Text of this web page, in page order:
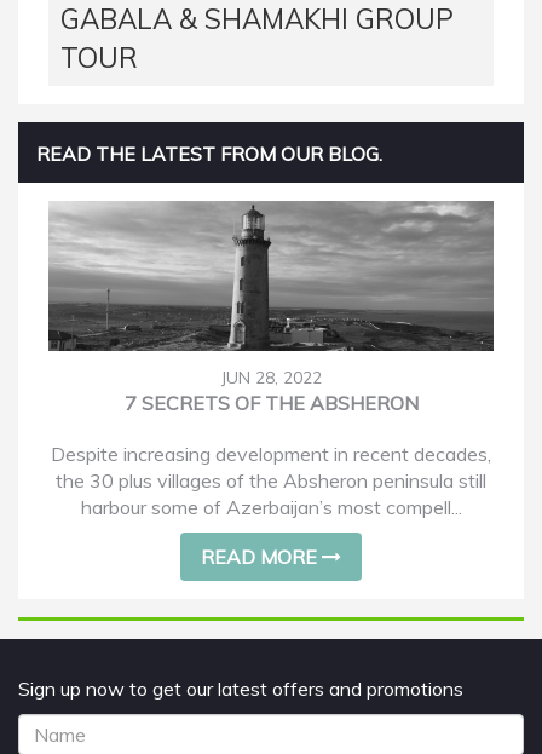
GABALA & SHAMAKHI GROUP
TOUR
READ THE LATEST FROM OUR BLOG.
JUN 28, 2022
7 SECRETS OF THE ABSHERON
Despite increasing development in recent decades,
the 30 plus villages of the Absheron peninsula still
harbour some of Azerbaijan’s most compell...
READ MORE
Sign up now to get our latest offers and promotions